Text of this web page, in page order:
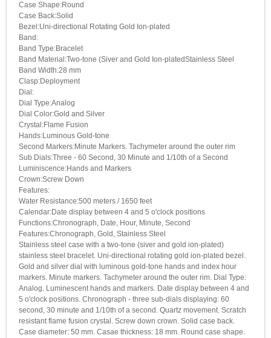
Case Shape:Round
Case Back:Solid
Bezel:Uni-directional Rotating Gold Ion-plated
Band:
Band Type:Bracelet
Band Material:Two-tone (Siver and Gold Ion-platedStainless Steel
Band Width:28 mm
Clasp:Deployment
Dial:
Dial Type:Analog
Dial Color:Gold and Silver
Crystal:Flame Fusion
Hands:Luminous Gold-tone
Second Markers:Minute Markers. Tachymeter around the outer rim
Sub Dials:Three - 60 Second, 30 Minute and 1/10th of a Second
Luminiscence:Hands and Markers
Crown:Screw Down
Features:
Water Resistance:500 meters / 1650 feet
Calendar:Date display between 4 and 5 o'clock positions
Functions:Chronograph, Date, Hour, Minute, Second
Features:Chronograph, Gold, Stainless Steel
Stainless steel case with a two-tone (siver and gold ion-plated)
stainless steel bracelet. Uni-directional rotating gold ion-plated bezel.
Gold and silver dial with luminous gold-tone hands and index hour
markers. Minute markers. Tachymeter around the outer rim. Dial Type:
Analog. Luminescent hands and markers. Date display between 4 and
5 o'clock positions. Chronograph - three sub-dials displaying: 60
second, 30 minute and 1/10th of a second. Quartz movement. Scratch
resistant flame fusion crystal. Screw down crown. Solid case back.
Case diameter: 50 mm. Casae thickness: 18 mm. Round case shape.